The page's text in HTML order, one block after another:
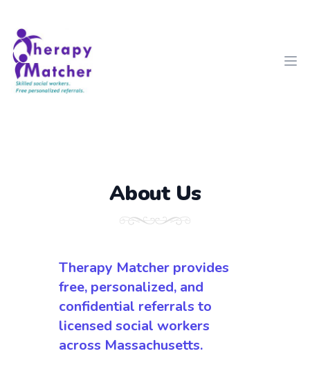
Therapy Matcher
About Us
Therapy Matcher provides
free, personalized, and
confidential referrals to
licensed social workers
across Massachusetts.